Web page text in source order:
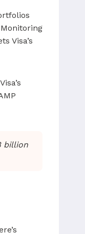
Visa’s
billion